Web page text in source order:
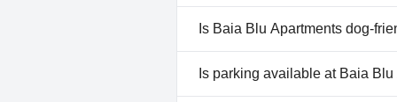
No, a spa isn't available at
Is Baia Blu Apartments dog-
No, Baia Blu Apartments
Is parking available at Baia